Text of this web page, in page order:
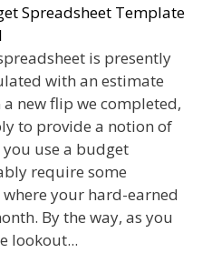
Spreadsheet Template
is presently
with an estimate
new flip we completed,
to provide a notion of
use a budget
require some
your hard-earned
By the way, as you
lookout...